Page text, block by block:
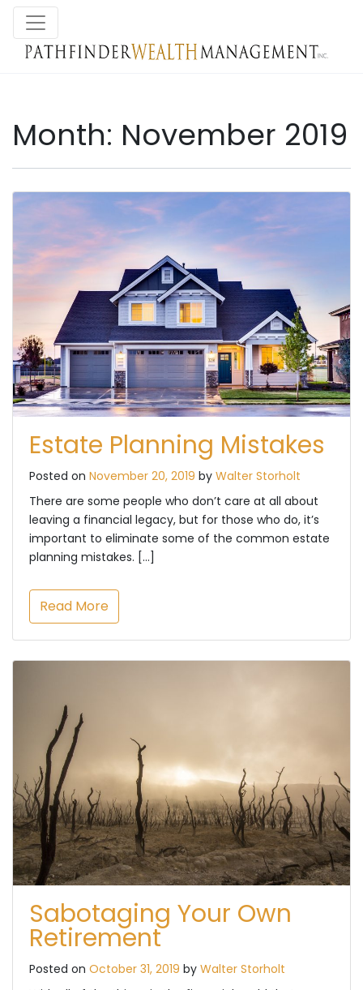
Month: November 2019
Estate Planning Mistakes
Posted on November 20, 2019 by Walter Storholt
There are some people who don’t care at all about
leaving a financial legacy, but for those who do, it’s
important to eliminate some of the common estate
planning mistakes. […]
Read More
Sabotaging Your Own
Retirement
Posted on October 31, 2019 by Walter Storholt